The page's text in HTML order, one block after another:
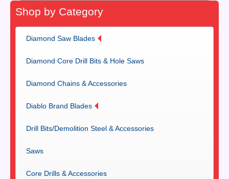
Shop by Category
Diamond Saw Blades
Diamond Core Drill Bits & Hole Saws
Diamond Chains & Accessories
Diablo Brand Blades
Drill Bits/Demolition Steel & Accessories
Saws
Core Drills & Accessories